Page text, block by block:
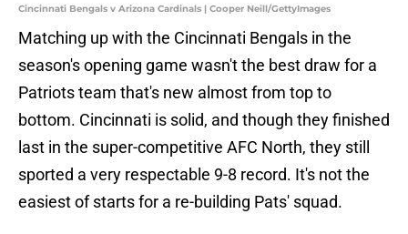
Cincinnati Bengals v Arizona Cardinals | Cooper Neill/GettyImages
Matching up with the Cincinnati Bengals in the
season's opening game wasn't the best draw for a
Patriots team that's new almost from top to
bottom. Cincinnati is solid, and though they finished
last in the super-competitive AFC North, they still
sported a very respectable 9-8 record. It's not the
easiest of starts for a re-building Pats' squad.